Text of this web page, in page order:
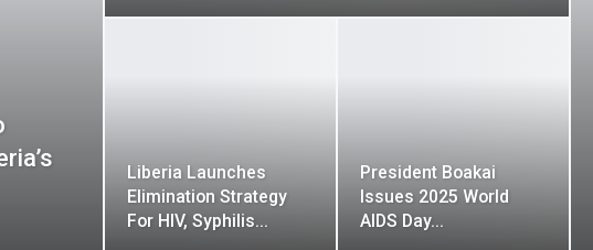
Liberia Launches
Elimination Strategy
For HIV, Syphilis…
President Boakai
Issues 2025 World
AIDS Day…